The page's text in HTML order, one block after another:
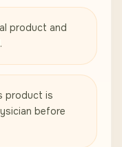
product and
product is
before